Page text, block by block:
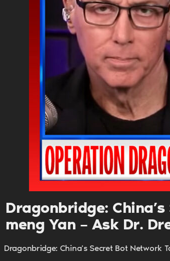
Dragonbridge:
meng Yan – Ask Dr.
Dragonbridge: China's Secret Bot Network